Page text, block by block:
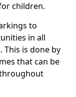
children.
to
in all
This is done by
that can be